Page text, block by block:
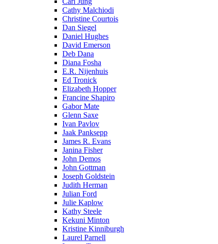
Cathy Malchiodi
Christine Courtois
Dan Siegel
Daniel Hughes
David Emerson
Deb Dana
Diana Fosha
E.R. Nijenhuis
Ed Tronick
Elizabeth Hopper
Francine Shapiro
Gabor Mate
Glenn Saxe
Ivan Pavlov
Jaak Panksepp
James R. Evans
Janina Fisher
John Demos
John Gottman
Joseph Goldstein
Judith Herman
Julian Ford
Julie Kaplow
Kathy Steele
Kekuni Minton
Kristine Kinniburgh
Laurel Parnell